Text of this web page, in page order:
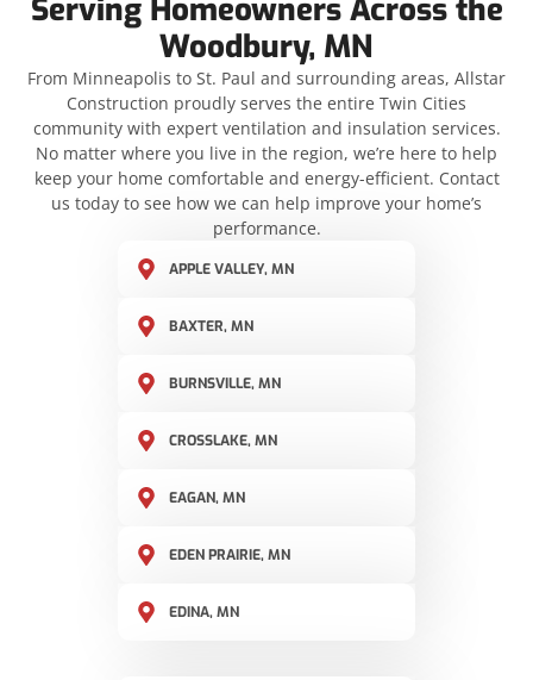
Serving Homeowners Across the
Woodbury, MN
From Minneapolis to St. Paul and surrounding areas, Allstar
Construction proudly serves the entire Twin Cities
community with expert ventilation and insulation services.
No matter where you live in the region, we’re here to help
keep your home comfortable and energy-efficient. Contact
us today to see how we can help improve your home’s
performance.
APPLE VALLEY, MN
BAXTER, MN
BURNSVILLE, MN
CROSSLAKE, MN
EAGAN, MN
EDEN PRAIRIE, MN
EDINA, MN